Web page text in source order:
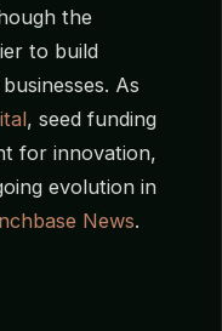
the
to build
As
, seed funding
for innovation,
evolution in
News.